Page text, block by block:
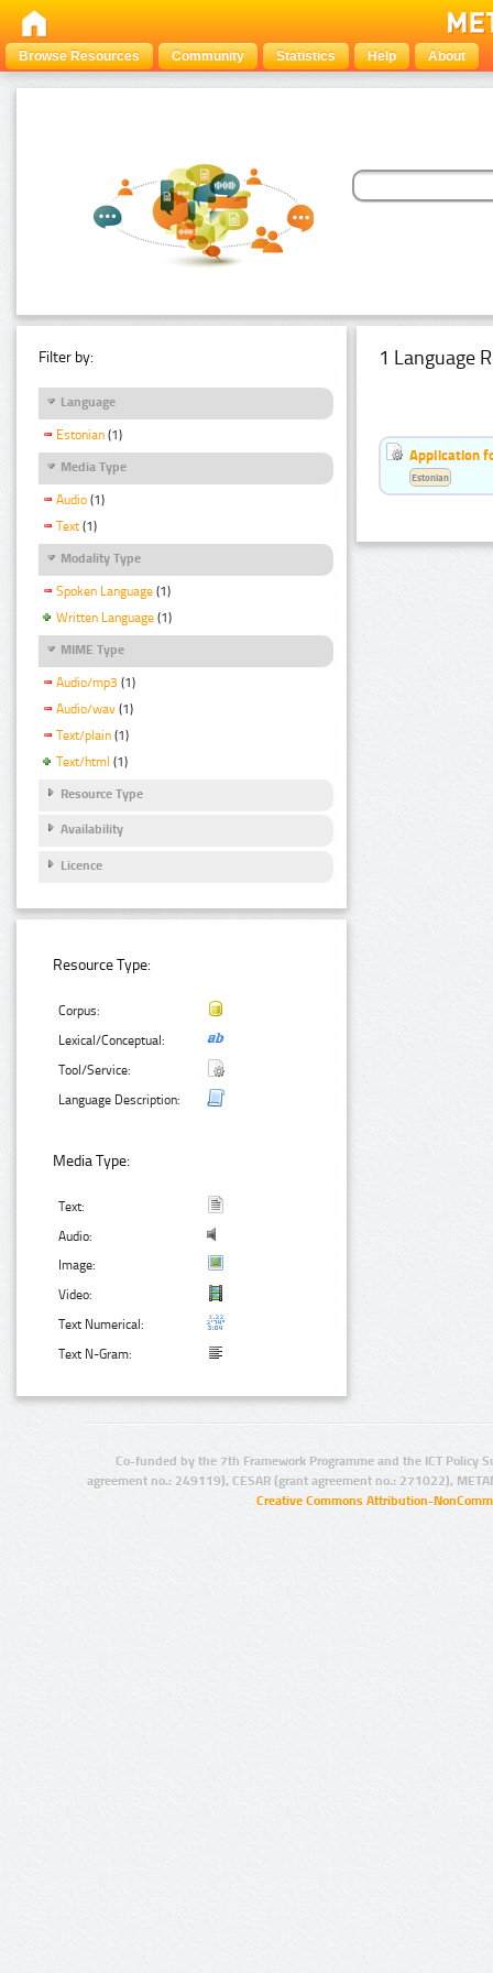
Browse Resources Community Statistics Help About
Filter by:
Language
Estonian (1)
Media Type
Audio (1)
Text (1)
Modality Type
Spoken Language (1)
Written Language (1)
MIME Type
Audio/mp3 (1)
Audio/wav (1)
Text/plain (1)
Text/html (1)
Resource Type
Availability
Licence
Resource Type:
Corpus:
Lexical/Conceptual:
Tool/Service:
Language Description:
Media Type:
Text:
Audio:
Image:
Video:
Text Numerical:
Text N-Gram:
1 Language
Application
Estonian
Co-funded by the 7th Framework Programme and the ICT Policy
agreement no.: 249119), CESAR (grant agreement no.: 271022),
Creative Commons Attribution-